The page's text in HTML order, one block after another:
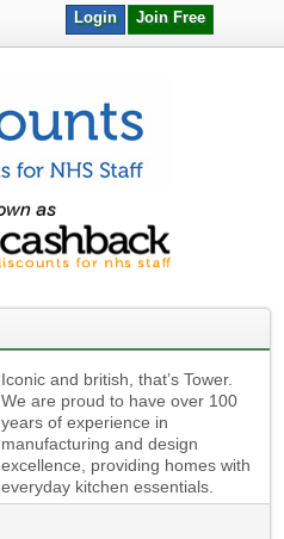
Join Free
Login
Iconic and british, that’s Tower.
We are proud to have over 100
years of experience in
manufacturing and design
excellence, providing homes with
everyday kitchen essentials.